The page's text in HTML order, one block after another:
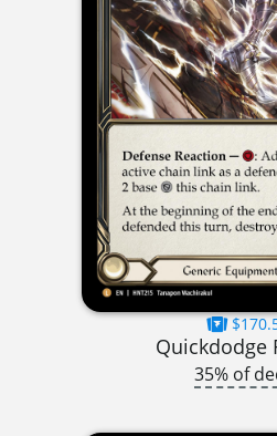
Quickdodge
35% of